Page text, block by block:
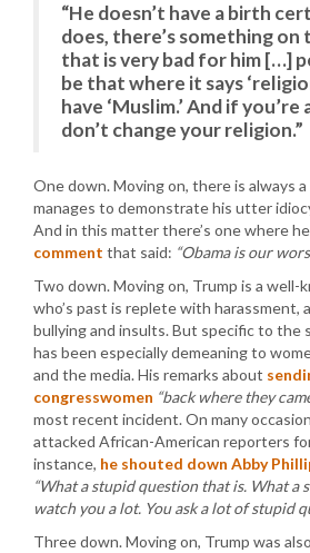
“He doesn’t have a birth
does, there’s something
that is very bad for him […]
be that where it says
have ‘Muslim.’ And if you’re
don’t change your religion.”
One down. Moving on, there is always
manages to demonstrate his utter
And in this matter there’s one where
comment that said: “Obama is our
Two down. Moving on, Trump is a well-
who’s past is replete with harassment,
bullying and insults. But specific to the
has been especially demeaning to
and the media. His remarks about
congresswomen “back where they
most recent incident. On many
attacked African-American reporters
instance, he shouted down Abby
“What a stupid question that is. What a
watch you a lot. You ask a lot of stupid
Three down. Moving on, Trump was